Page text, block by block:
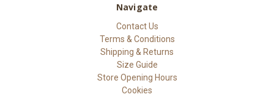
Navigate
Contact Us
Terms & Conditions
Shipping & Returns
Size Guide
Store Opening Hours
Cookies